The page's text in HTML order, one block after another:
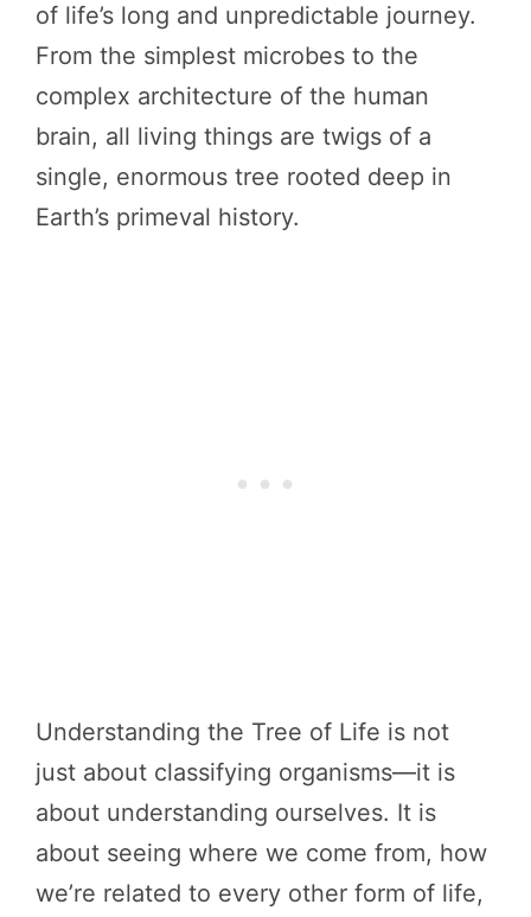
of life’s long and unpredictable journey.
From the simplest microbes to the
complex architecture of the human
brain, all living things are twigs of a
single, enormous tree rooted deep in
Earth’s primeval history.
Understanding the Tree of Life is not
just about classifying organisms—it is
about understanding ourselves. It is
about seeing where we come from, how
we’re related to every other form of life,